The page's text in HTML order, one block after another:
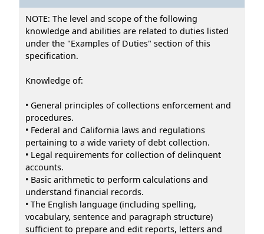
NOTE: The level and scope of the following
knowledge and abilities are related to duties listed
under the "Examples of Duties" section of this
specification.
Knowledge of:
• General principles of collections enforcement and
procedures.
• Federal and California laws and regulations
pertaining to a wide variety of debt collection.
• Legal requirements for collection of delinquent
accounts.
• Basic arithmetic to perform calculations and
understand financial records.
• The English language (including spelling,
vocabulary, sentence and paragraph structure)
sufficient to prepare and edit reports, letters and